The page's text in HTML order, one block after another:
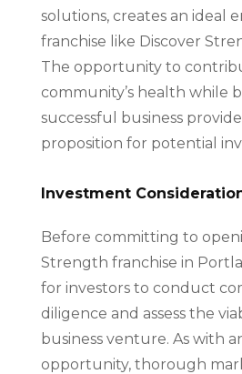
solutions, creates an ideal
franchise like Discover
The opportunity to
community’s health while
successful business
proposition for potential
Investment
Before committing to
Strength franchise in
for investors to conduct
diligence and assess the
business venture. As with
opportunity, thorough